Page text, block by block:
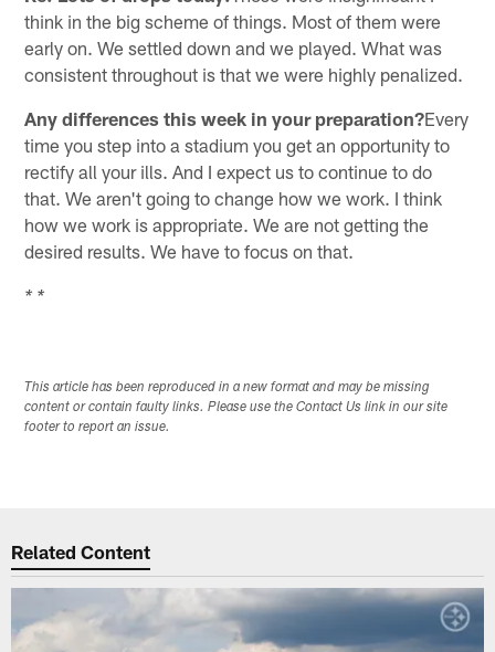
think in the big scheme of things. Most of them were
early on. We settled down and we played. What was
consistent throughout is that we were highly penalized.
Any differences this week in your preparation?Every
time you step into a stadium you get an opportunity to
rectify all your ills. And I expect us to continue to do
that. We aren't going to change how we work. I think
how we work is appropriate. We are not getting the
desired results. We have to focus on that.
* *
This article has been reproduced in a new format and may be missing
content or contain faulty links. Please use the Contact Us link in our site
footer to report an issue.
Related Content